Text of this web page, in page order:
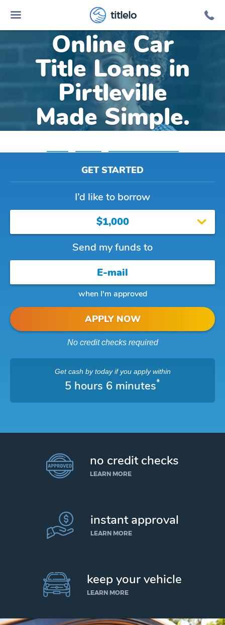
titlelo
Online Car
Title Loans in
Pirtleville
Made Simple.
GET STARTED
I’d like to borrow
$1,000
Send my funds to
when I'm approved
APPLY NOW
No credit checks required
Get cash by todayif you apply within
5 hours 6 minutes*
no credit checks
LEARN MORE
instant approval
LEARN MORE
keep your vehicle
LEARN MORE